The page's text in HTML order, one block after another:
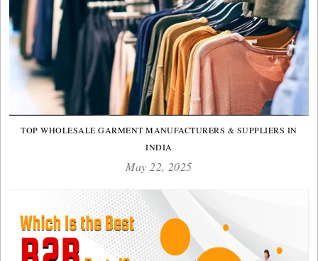
TOP WHOLESALE GARMENT MANUFACTURERS & SUPPLIERS IN
INDIA
May 22, 2025